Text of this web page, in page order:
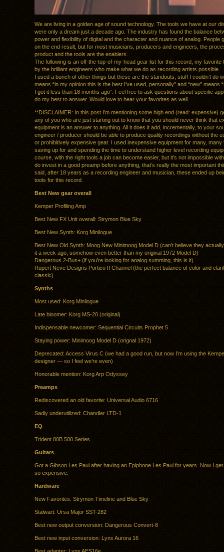
We are living in a golden age of sound technology. The tools we have at our
were only a dream just a decade ago. The industry has found the balance
power and flexibility of digital and the character and nuance of analog. People
on the end result, but for most musicians, producers and engineers, the
product and the tools are the enablers.
The following is an off-the-top-of-my-head gear list for this record, my favorite
by the brilliant engineers who make what we do as recording artists possible.
I used a bunch of other things but these are the standouts, stuff I couldn’t do
means “in my opinion this is the best I’ve used, personally” and “new” means
I got it less than 18 months ago”. Feel free to ask questions about specific
do my best to answer. Would love to hear your favorites as well.
**DISCLAIMER: In this post I’m mentioning some high end (read: expensive)
any of you who are just starting out to know that you should never think that
equipment is an answer to anything. All it does it add, incrementally, to your
engineer / producer should be able to produce quality recordings without the
or prohibitively expensive gear. I used inexpensive equipment for many,
saving up for and spending the time to understand higher level recording
course, with the right tools a job can become easier, but it’s not impossible
do invest in a good preamp before anything, that’s really the most important
said, after 18 years as a recording engineer and musician, these ended up
tools for this record.
Best New gear overall
Kemper Profiling Amp
Best New FX Unit overall: Strymon Blue Sky
Best New Synth: Korg Minilogue
Best New Old Synth: Moog New Minimoog Model D (can’t believe they
it a week ago, somehow even better than my original 1972 Model D)
Dangerous 2-Bus+ (if you’re looking for analog summing, this is it)
Rupert Neve Designs Portico II Channel (the perfect balance of color and
classic)
Synths
Most used: Korg Minilogue
Late bloomer: Korg MS-20 (original)
Indispensable newcomer: Sequential Circuits Prophet 5
Staying power: Minimoog Model D (orignal 1972)
Deprecated: Access Virus C (we had a good run, but now I’m using the
designer — so I feel we’re even)
Honorable mention: Korg Arp Odyssey
Preamps
Rediscovered an old favorite: Universal Audio 6716
Sadly underutilized: Chandler LTD-1
EQ
Trident 80B 500 Series
Guitars
Got a Gibson Les Paul after having an Epiphone Les Paul for years. Now I get
so expensive.
Hardware
New Favorites: Strymon Timeline and Blue Sky
Stalwart: Ursa Major SST-282
Best new output conversion: Dangerous Convert-8
Best new input conversion: Lynx Aurora 16